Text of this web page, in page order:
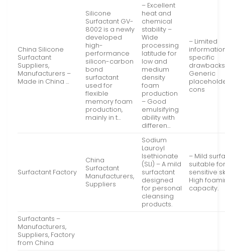
China Silicone
Surfactant
Suppliers,
Manufacturers –
Made in China …
Silicone
Surfactant GV-
8002 is a newly
developed
high-
performance
silicon-carbon
bond
surfactant
used for
flexible
memory foam
production,
mainly in t…
– Excellent
heat and
chemical
stability –
Wide
processing
latitude for
low and
medium
density
foam
production
– Good
emulsifying
ability with
differen…
– Limited
specific
Generic
cons
Surfactant Factory
China
Surfactant
Manufacturers,
Suppliers
Sodium
Lauroyl
Isethionate
(SLI) – A mild
surfactant
designed
for personal
cleansing
products.
– Mild
suitable
sensitive
High
capacity.
Surfactants –
Manufacturers,
Suppliers, Factory
from China